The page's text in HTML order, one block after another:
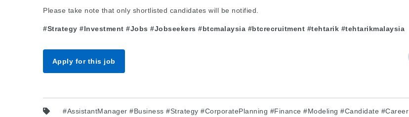
Please take note that only shortlisted candidates will be notified.
#Strategy #Investment #Jobs #Jobseekers #btcmalaysia #btcrecruitment #tehtarik #tehtarikmalaysia
Apply for this job
#AssistantManager #Business #Strategy #CorporatePlanning #Finance #Modeling #Candidate #Career